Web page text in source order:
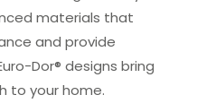
materials that
and provide
Dor® designs bring
to your home.